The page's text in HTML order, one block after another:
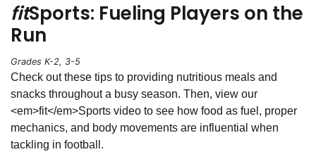
fitSports: Fueling Players on the
Run
Grades K-2, 3-5
Check out these tips to providing nutritious meals and
snacks throughout a busy season. Then, view our
<em>fit</em>Sports video to see how food as fuel, proper
mechanics, and body movements are influential when
tackling in football.